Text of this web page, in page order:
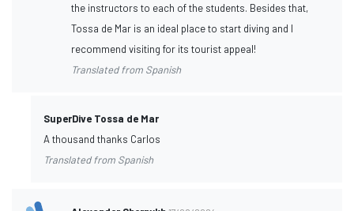
the instructors to each of the students. Besides that,
Tossa de Mar is an ideal place to start diving and I
recommend visiting for its tourist appeal!
Translated from Spanish
SuperDive Tossa de Mar
A thousand thanks Carlos
Translated from Spanish